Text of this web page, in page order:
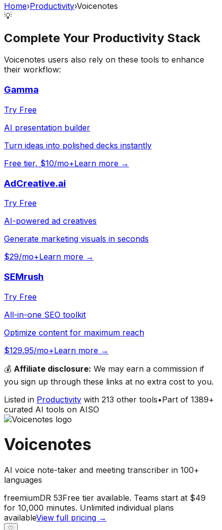
Home›Productivity›Voicenotes
💡
Complete Your Productivity Stack
Voicenotes users also rely on these tools to enhance
their workflow:
Gamma
Try Free
AI presentation builder
Turn ideas into polished decks instantly
Free tier, $10/mo+Learn more →
AdCreative.ai
Try Free
AI-powered ad creatives
Generate marketing visuals in seconds
$29/mo+Learn more →
SEMrush
Try Free
All-in-one SEO toolkit
Optimize content for maximum reach
$129.95/mo+Learn more →
💰 Affiliate disclosure: We may earn a commission if
you sign up through these links at no extra cost to you.
Listed in Productivity with 213 other tools•Part of 1389+
curated AI tools on AISO
Voicenotes
AI voice note-taker and meeting transcriber in 100+
languages
freemiumDR 53Free tier available. Teams start at $49
for 10,000 minutes. Unlimited individual plans
availableView full pricing →
♡